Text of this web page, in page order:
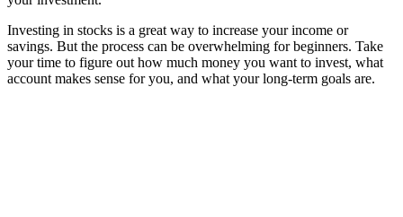
Investing in stocks is a great way to increase your income or
savings. But the process can be overwhelming for beginners. Take
your time to figure out how much money you want to invest, what
account makes sense for you, and what your long-term goals are.